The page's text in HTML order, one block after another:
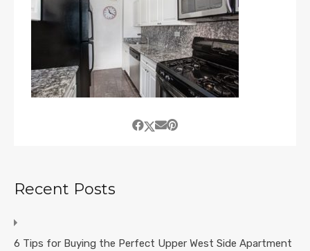
Recent Posts
6 Tips for Buying the Perfect Upper West Side Apartment